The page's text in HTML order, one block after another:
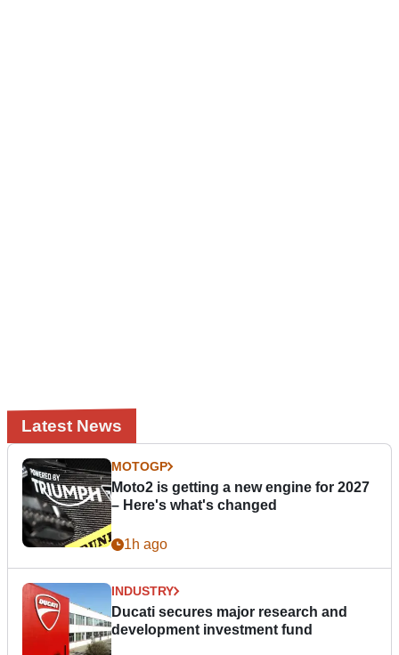
Latest News
MOTOGP
Moto2 is getting a new engine for 2027
– Here's what's changed
1h ago
INDUSTRY
Ducati secures major research and
development investment fund